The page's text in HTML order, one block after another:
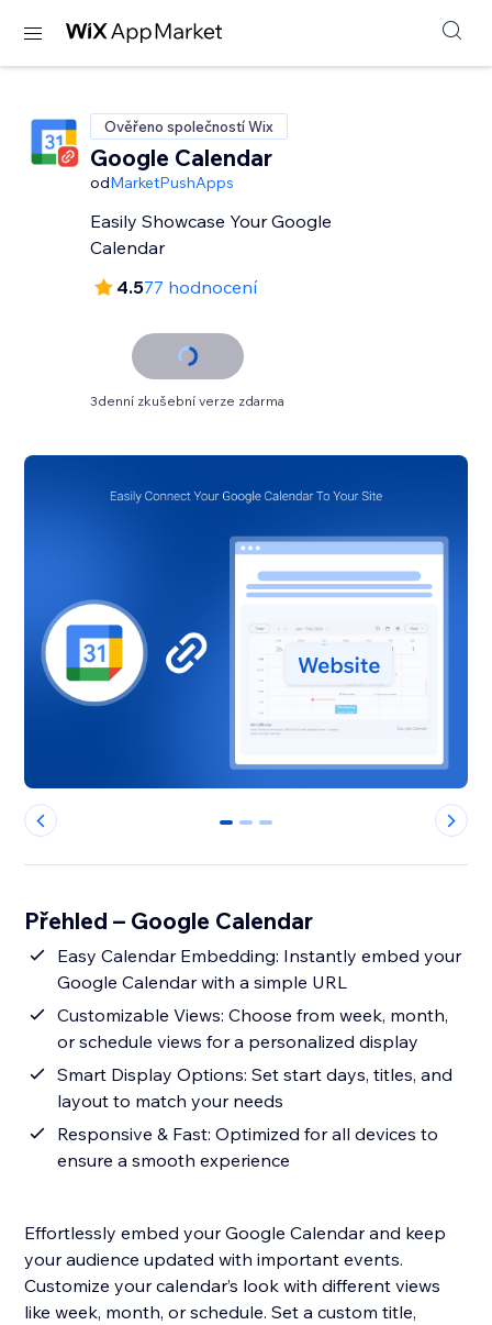
Ověřeno společností Wix
Google Calendar
odMarketPushApps
Easily Showcase Your Google
Calendar
4.577 hodnocení
3denní zkušební verze zdarma
0 1 2
Přehled – Google Calendar
Easy Calendar Embedding: Instantly embed your
Google Calendar with a simple URL
Customizable Views: Choose from week, month,
or schedule views for a personalized display
Smart Display Options: Set start days, titles, and
layout to match your needs
Responsive & Fast: Optimized for all devices to
ensure a smooth experience
Effortlessly embed your Google Calendar and keep
your audience updated with important events.
Customize your calendar’s look with different views
like week, month, or schedule. Set a custom title,